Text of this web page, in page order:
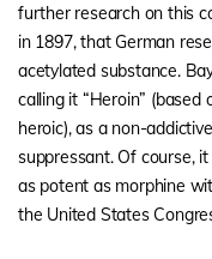
further research on this
in 1897, that German
acetylated substance.
calling it “Heroin” (based
heroic), as a non-
suppressant. Of course,
as potent as morphine
the United States